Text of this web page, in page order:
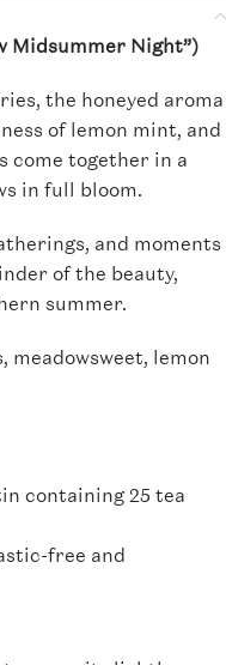
Midsummer Night”)
the honeyed aroma
of lemon mint, and
come together in a
in full bloom.
and moments
of the beauty,
summer.
lemon
containing 25 tea
free and